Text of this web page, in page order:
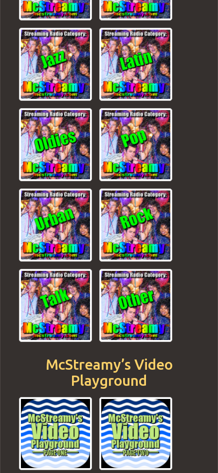
McStreamy’s Video
Playground